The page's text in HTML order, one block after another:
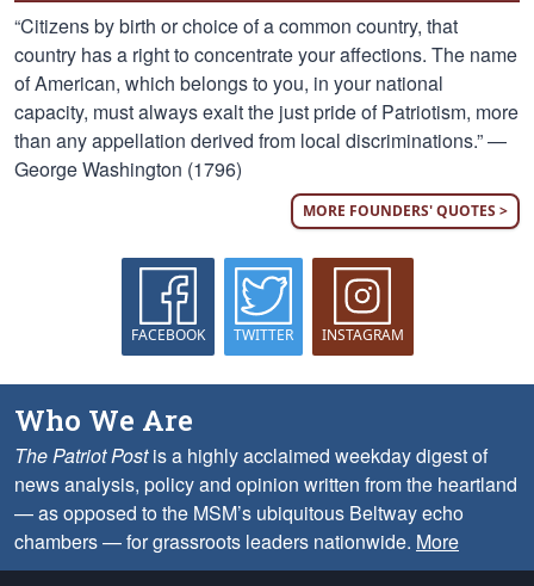
“Citizens by birth or choice of a common country, that
country has a right to concentrate your affections. The name
of American, which belongs to you, in your national
capacity, must always exalt the just pride of Patriotism, more
than any appellation derived from local discriminations.” —
George Washington (1796)
MORE FOUNDERS' QUOTES >
FACEBOOK TWITTER INSTAGRAM
Who We Are
The Patriot Postis a highly acclaimed weekday digest of
news analysis, policy and opinion written from the heartland
— as opposed to the MSM’s ubiquitous Beltway echo
chambers — for grassroots leaders nationwide. More